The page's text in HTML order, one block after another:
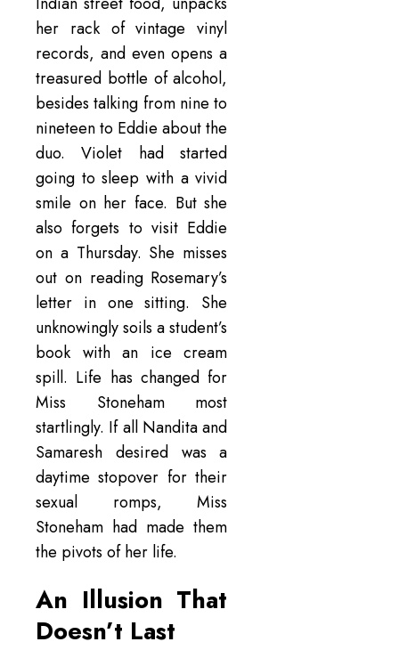
her rack of vintage vinyl
records, and even opens a
treasured bottle of alcohol,
besides talking from nine to
nineteen to Eddie about the
duo. Violet had started
going to sleep with a vivid
smile on her face. But she
also forgets to visit Eddie
on a Thursday. She misses
out on reading Rosemary’s
letter in one sitting. She
unknowingly soils a student’s
book with an ice cream
spill. Life has changed for
Miss Stoneham most
startlingly. If all Nandita and
Samaresh desired was a
daytime stopover for their
sexual romps, Miss
Stoneham had made them
the pivots of her life.
An Illusion That
Doesn’t Last